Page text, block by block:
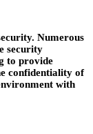
Numerous
security
to provide
confidentiality of
with